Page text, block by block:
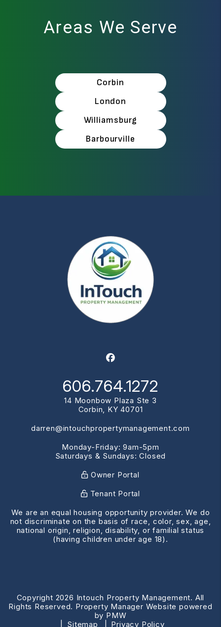
Areas We Serve
Corbin
London
Williamsburg
Barbourville
Facebook
606.764.1272
14 Moonbow Plaza Ste 3
Corbin
KY 40701
darren@intouchpropertymanagement.com
Monday-Friday: 9am-5pm
Saturdays & Sundays: Closed
Owner Portal
Tenant Portal
We are an equal housing opportunity provider. We do
not discriminate on the basis of race, color, sex, age,
national origin, religion, disability, or familial status
(having children under age 18).
Copyright 2026 Intouch Property Management. All
Rights Reserved. Property Manager Website powered
by PMW
Sitemap
Privacy Policy